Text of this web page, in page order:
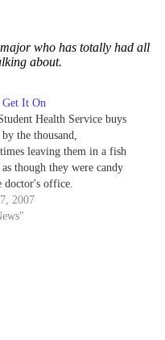
who has totally had all
about.
Get It On
Health Service buys
the thousand,
leaving them in a fish
though they were candy
doctor's office.
2007